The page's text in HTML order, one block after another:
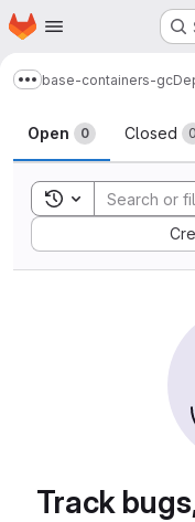
Skip to main content
Homepage
Show more
base-containers-gc
Issues
Open 0 Closed 0
Toggle search
Sort by:
Track